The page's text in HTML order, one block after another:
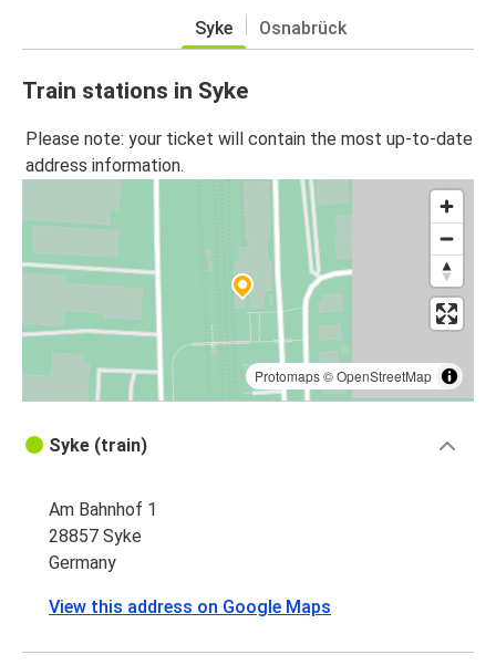
Syke Osnabrück
Train stations in Syke
Please note: your ticket will contain the most up-to-date
address information.
Protomaps©OpenStreetMap
Syke (train)
Am Bahnhof 1
28857 Syke
Germany
View this address on Google Maps